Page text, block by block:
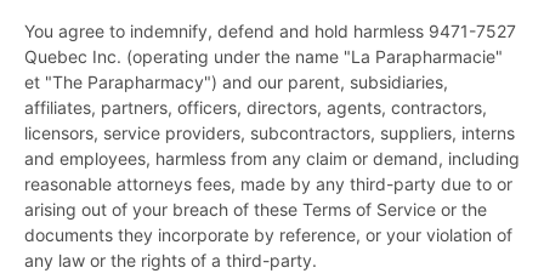
You agree to indemnify, defend and hold harmless 9471-7527
Quebec Inc. (operating under the name "La Parapharmacie"
et "The Parapharmacy") and our parent, subsidiaries,
affiliates, partners, officers, directors, agents, contractors,
licensors, service providers, subcontractors, suppliers, interns
and employees, harmless from any claim or demand, including
reasonable attorneys fees, made by any third-party due to or
arising out of your breach of these Terms of Service or the
documents they incorporate by reference, or your violation of
any law or the rights of a third-party.